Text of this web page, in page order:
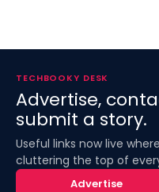
TECHBOOKY DESK
Advertise,
submit a story.
Useful links now live
cluttering the top of
Advertise